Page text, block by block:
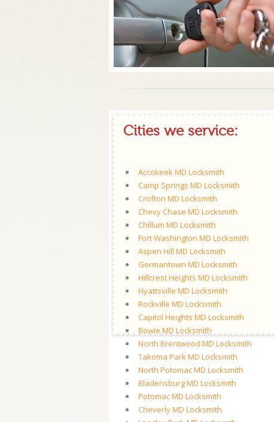
Cities we service:
Accokeek MD Locksmith
Camp Springs MD Locksmith
Crofton MD Locksmith
Chevy Chase MD Locksmith
Chillum MD Locksmith
Fort Washington MD Locksmith
Aspen Hill MD Locksmith
Germantown MD Locksmith
Hillcrest Heights MD Locksmith
Hyattsville MD Locksmith
Rockville MD Locksmith
Capitol Heights MD Locksmith
Bowie MD Locksmith
North Brentwood MD Locksmith
Takoma Park MD Locksmith
North Potomac MD Locksmith
Bladensburg MD Locksmith
Potomac MD Locksmith
Cheverly MD Locksmith